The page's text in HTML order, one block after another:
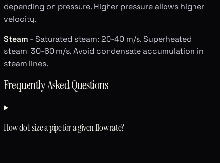
depending on pressure. Higher pressure allows higher
velocity.
Steam - Saturated steam: 20-40 m/s. Superheated
steam: 30-60 m/s. Avoid condensate accumulation in
steam lines.
Frequently Asked Questions
How do I size a pipe for a given flow rate?